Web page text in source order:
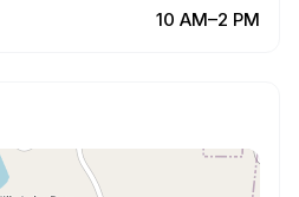
10 AM–2 PM